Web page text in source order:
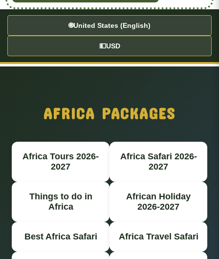
🌐United States (English)
💵USD
AFRICA PACKAGES
Africa Tours 2026-
2027
Africa Safari 2026-
2027
Things to do in
Africa
African Holiday
2026-2027
Best Africa Safari Africa Travel Safari